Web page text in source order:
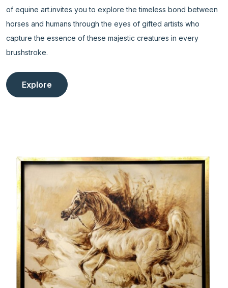
of equine art.invites you to explore the timeless bond between
horses and humans through the eyes of gifted artists who
capture the essence of these majestic creatures in every
brushstroke.
Explore